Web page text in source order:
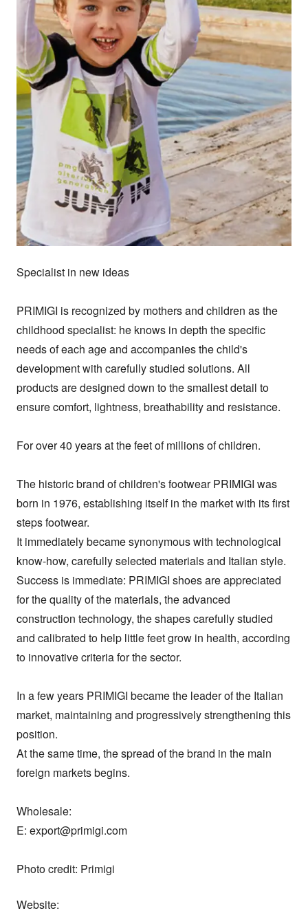
Specialist in new ideas
PRIMIGI is recognized by mothers and children as the
childhood specialist: he knows in depth the specific
needs of each age and accompanies the child's
development with carefully studied solutions. All
products are designed down to the smallest detail to
ensure comfort, lightness, breathability and resistance.
For over 40 years at the feet of millions of children.
The historic brand of children's footwear PRIMIGI was
born in 1976, establishing itself in the market with its first
steps footwear.
It immediately became synonymous with technological
know-how, carefully selected materials and Italian style.
Success is immediate: PRIMIGI shoes are appreciated
for the quality of the materials, the advanced
construction technology, the shapes carefully studied
and calibrated to help little feet grow in health, according
to innovative criteria for the sector.
In a few years PRIMIGI became the leader of the Italian
market, maintaining and progressively strengthening this
position.
At the same time, the spread of the brand in the main
foreign markets begins.
Wholesale:
E: export@primigi.com
Photo credit: Primigi
Website: